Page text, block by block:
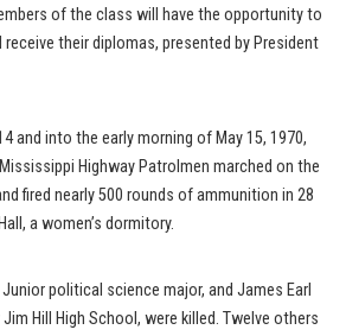
of the class will have the opportunity to
receive their diplomas, presented by President
and into the early morning of May 15, 1970,
Highway Patrolmen marched on the
fired nearly 500 rounds of ammunition in 28
a women’s dormitory.
political science major, and James Earl
Hill High School, were killed. Twelve others